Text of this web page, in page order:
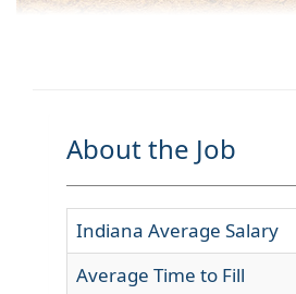
About the Job
Indiana Average Salary
Average Time to Fill